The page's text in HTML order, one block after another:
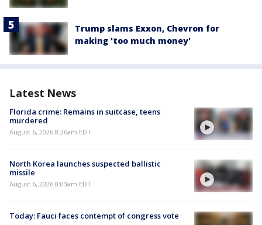
Trump slams Exxon, Chevron for
making 'too much money'
Latest News
Florida crime: Remains in suitcase, teens
murdered
August 6, 2026 8:26am EDT
North Korea launches suspected ballistic
missile
August 6, 2026 8:03am EDT
Today: Fauci faces contempt of congress vote